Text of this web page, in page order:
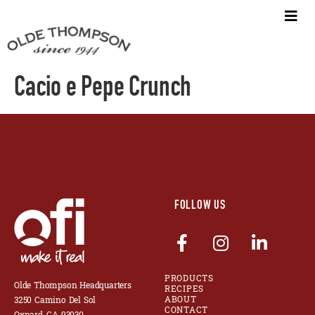
Cacio e Pepe Crunch
Olde Thompson Headquarters
3250 Camino Del Sol
FOLLOW US
PRODUCTS
RECIPES
ABOUT
CONTACT